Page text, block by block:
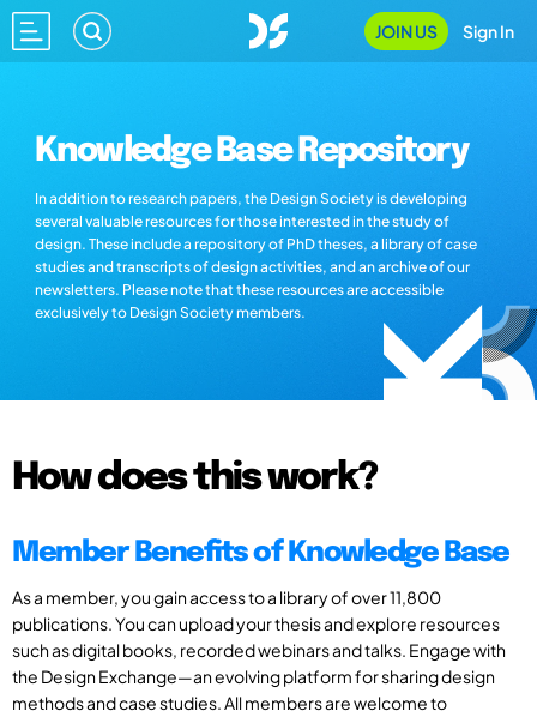
JOIN US Sign In
Knowledge Base Repository
In addition to research papers, the Design Society is developing
several valuable resources for those interested in the study of
design. These include a repository of PhD theses, a library of case
studies and transcripts of design activities, and an archive of our
newsletters. Please note that these resources are accessible
exclusively to Design Society members.
How does this work?
Member Benefits of Knowledge Base
As a member, you gain access to a library of over 11,800
publications. You can upload your thesis and explore resources
such as digital books, recorded webinars and talks. Engage with
the Design Exchange—an evolving platform for sharing design
methods and case studies. All members are welcome to